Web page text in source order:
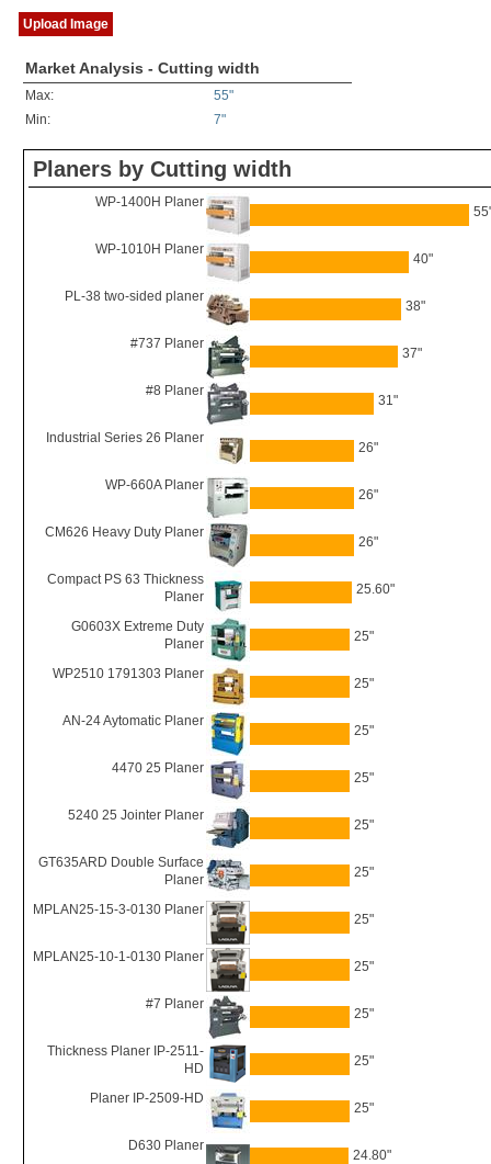
Upload Image
Market Analysis - Cutting width
Max:
55"
Min:
7"
Planers by Cutting width
WP-1400H Planer
WP-1010H Planer
40"
PL-38 two-sided planer
38"
#737 Planer
37"
#8 Planer
31"
Industrial Series 26 Planer
26"
WP-660A Planer
26"
CM626 Heavy Duty Planer
26"
Compact PS 63 Thickness
Planer
25.60"
G0603X Extreme Duty
Planer
25"
WP2510 1791303 Planer
25"
AN-24 Aytomatic Planer
25"
4470 25 Planer
25"
5240 25 Jointer Planer
25"
GT635ARD Double Surface
Planer
25"
MPLAN25-15-3-0130 Planer
25"
MPLAN25-10-1-0130 Planer
25"
#7 Planer
25"
Thickness Planer IP-2511-
HD
25"
Planer IP-2509-HD
25"
D630 Planer
24.80"